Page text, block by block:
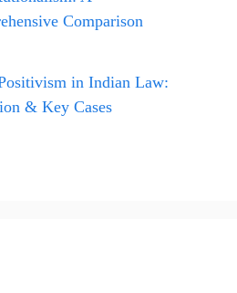
Comparison
in Indian Law:
& Key Cases